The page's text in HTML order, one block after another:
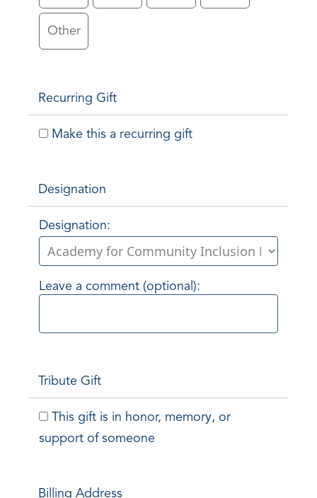
Other
Recurring Gift
Make this a recurring gift
Designation
Designation:
Leave a comment (optional):
Tribute Gift
This gift is in honor, memory, or
support of someone
Billing Address